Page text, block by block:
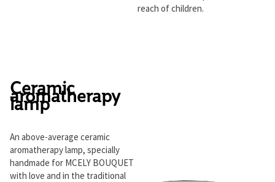
reach of children.
Ceramic
aromatherapy
lamp
An above-average ceramic
aromatherapy lamp, specially
handmade for MCELY BOUQUET
with love and in the traditional